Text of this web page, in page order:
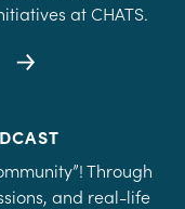
at CHATS.
Through
and real-life